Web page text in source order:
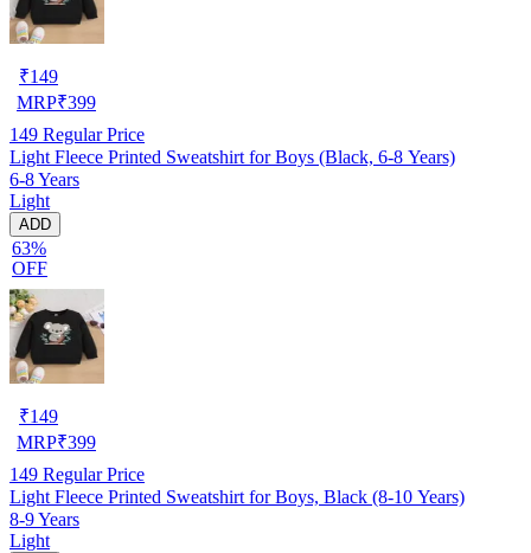
₹149
MRP₹399
149 Regular Price
Light Fleece Printed Sweatshirt for Boys (Black, 6-8 Years)
6-8 Years
Light
ADD
63%
OFF
₹149
MRP₹399
149 Regular Price
Light Fleece Printed Sweatshirt for Boys, Black (8-10 Years)
8-9 Years
Light